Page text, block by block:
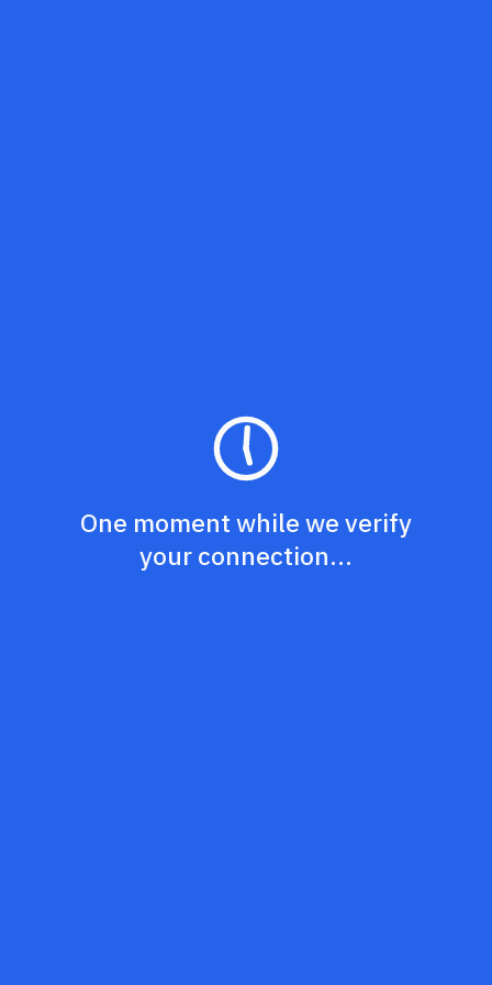
One moment while we verify
your connection...